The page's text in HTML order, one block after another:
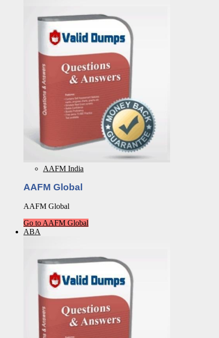
AAFM India
AAFM Global
AAFM Global
Go to AAFM Global
ABA